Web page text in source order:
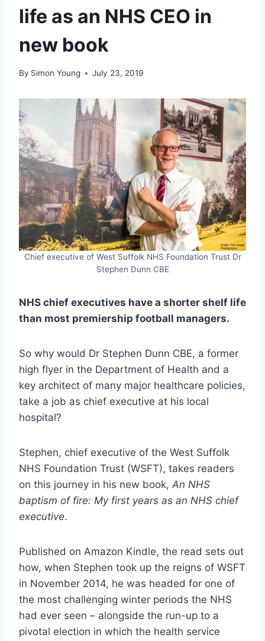
life as an NHS CEO in
new book
By Simon Young July 23, 2019
Chief executive of West Suffolk NHS Foundation Trust Dr
Stephen Dunn CBE
NHS chief executives have a shorter shelf life
than most premiership football managers.
So why would Dr Stephen Dunn CBE, a former
high flyer in the Department of Health and a
key architect of many major healthcare policies,
take a job as chief executive at his local
hospital?
Stephen, chief executive of the West Suffolk
NHS Foundation Trust (WSFT), takes readers
on this journey in his new book, An NHS
baptism of fire: My first years as an NHS chief
executive.
Published on Amazon Kindle, the read sets out
how, when Stephen took up the reigns of WSFT
in November 2014, he was headed for one of
the most challenging winter periods the NHS
had ever seen – alongside the run-up to a
pivotal election in which the health service